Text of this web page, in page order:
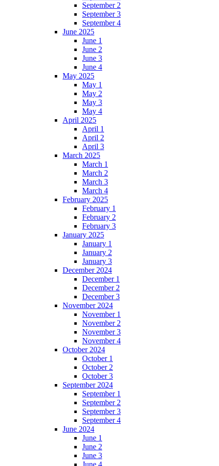
September 2
September 3
September 4
June 2025
June 1
June 2
June 3
June 4
May 2025
May 1
May 2
May 3
May 4
April 2025
April 1
April 2
April 3
March 2025
March 1
March 2
March 3
March 4
February 2025
February 1
February 2
February 3
January 2025
January 1
January 2
January 3
December 2024
December 1
December 2
December 3
November 2024
November 1
November 2
November 3
November 4
October 2024
October 1
October 2
October 3
September 2024
September 1
September 2
September 3
September 4
June 2024
June 1
June 2
June 3